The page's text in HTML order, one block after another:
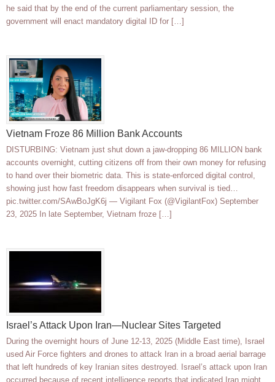
he said that by the end of the current parliamentary session, the
government will enact mandatory digital ID for […]
Vietnam Froze 86 Million Bank Accounts
DISTURBING: Vietnam just shut down a jaw-dropping 86 MILLION bank
accounts overnight, cutting citizens off from their own money for refusing
to hand over their biometric data. This is state-enforced digital control,
showing just how fast freedom disappears when survival is tied…
pic.twitter.com/SAwBoJgK6j — Vigilant Fox (@VigilantFox) September
23, 2025 In late September, Vietnam froze […]
Israel’s Attack Upon Iran—Nuclear Sites Targeted
During the overnight hours of June 12-13, 2025 (Middle East time), Israel
used Air Force fighters and drones to attack Iran in a broad aerial barrage
that left hundreds of key Iranian sites destroyed. Israel’s attack upon Iran
occurred because of recent intelligence reports that indicated Iran might